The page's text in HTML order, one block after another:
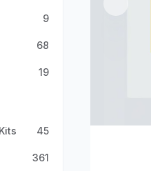
9
68
19
45
361